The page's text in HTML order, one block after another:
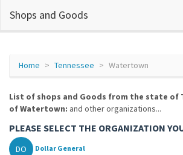
Shops and Goods
Home Tennessee Watertown
List of shops and Goods from the state of
of Watertown: and other organizations...
PLEASE SELECT THE ORGANIZATION
DO Dollar General